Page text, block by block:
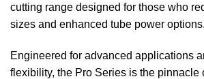
cutting range designed for those who
sizes and enhanced tube power options.
Engineered for advanced applications
flexibility, the Pro Series is the pinnacle